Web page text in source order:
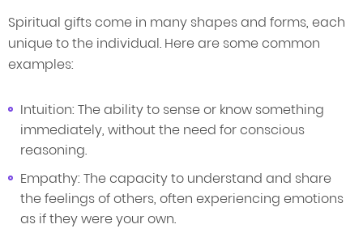
Spiritual gifts come in many shapes and forms, each
unique to the individual. Here are some common
examples:
Intuition: The ability to sense or know something
immediately, without the need for conscious
reasoning.
Empathy: The capacity to understand and share
the feelings of others, often experiencing emotions
as if they were your own.